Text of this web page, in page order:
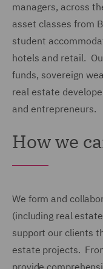
managers, across
asset classes from
student
hotels and retail.
funds, sovereign
real estate
and entrepreneurs.
How we
We form and
(including real
support our clients
estate projects.
provide